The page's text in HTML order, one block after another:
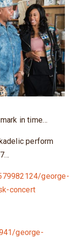
in time…
perform
george-
concert
george-